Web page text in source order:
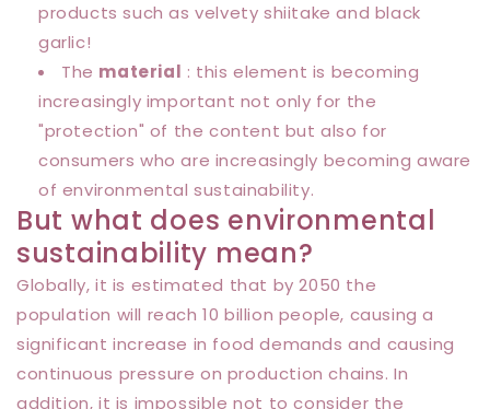
products such as velvety shiitake and black
garlic!
The material : this element is becoming
increasingly important not only for the
"protection" of the content but also for
consumers who are increasingly becoming aware
of environmental sustainability.
But what does environmental
sustainability mean?
Globally, it is estimated that by 2050 the
population will reach 10 billion people, causing a
significant increase in food demands and causing
continuous pressure on production chains. In
addition, it is impossible not to consider the